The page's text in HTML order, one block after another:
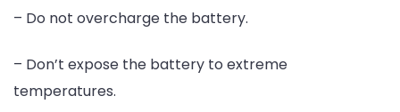
– Do not overcharge the battery.
– Don’t expose the battery to extreme
temperatures.